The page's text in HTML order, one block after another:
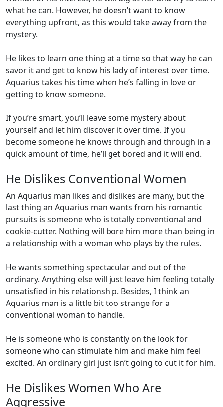
what he can. However, he doesn’t want to know
everything upfront, as this would take away from the
mystery.
He likes to learn one thing at a time so that way he can
savor it and get to know his lady of interest over time.
Aquarius takes his time when he’s falling in love or
getting to know someone.
If you’re smart, you’ll leave some mystery about
yourself and let him discover it over time. If you
become someone he knows through and through in a
quick amount of time, he’ll get bored and it will end.
He Dislikes Conventional Women
An Aquarius man likes and dislikes are many, but the
last thing an Aquarius man wants from his romantic
pursuits is someone who is totally conventional and
cookie-cutter. Nothing will bore him more than being in
a relationship with a woman who plays by the rules.
He wants something spectacular and out of the
ordinary. Anything else will just leave him feeling totally
unsatisfied in his relationship. Besides, I think an
Aquarius man is a little bit too strange for a
conventional woman to handle.
He is someone who is constantly on the look for
someone who can stimulate him and make him feel
excited. An ordinary girl just isn’t going to cut it for him.
He Dislikes Women Who Are
Aggressive